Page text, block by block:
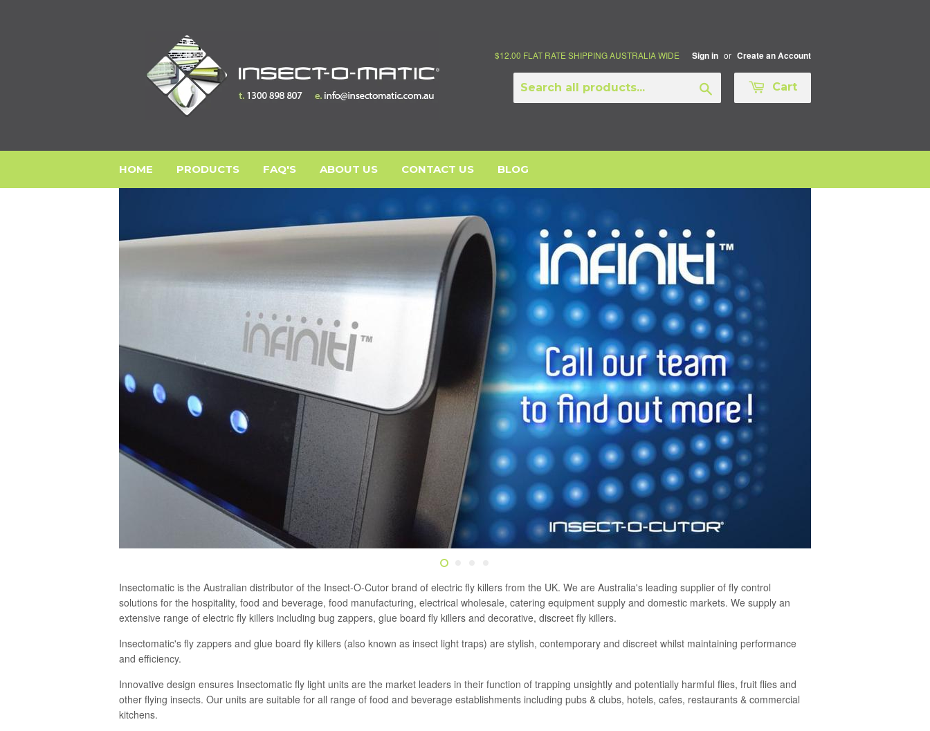
$12.00 FLAT RATE SHIPPING AUSTRALIA WIDE Sign in or Create an Account
Cart
HOME PRODUCTS FAQ'S ABOUT US CONTACT US BLOG
Insectomatic is the Australian distributor of the Insect-O-Cutor brand of electric fly killers from the UK. We are Australia's leading supplier of fly control
solutions for the hospitality, food and beverage, food manufacturing, electrical wholesale, catering equipment supply and domestic markets. We supply an
extensive range of electric fly killers including bug zappers, glue board fly killers and decorative, discreet fly killers.
Insectomatic's fly zappers and glue board fly killers (also known as insect light traps) are stylish, contemporary and discreet whilst maintaining performance
and efficiency.
Innovative design ensures Insectomatic fly light units are the market leaders in their function of trapping unsightly and potentially harmful flies, fruit flies and
other flying insects. Our units are suitable for all range of food and beverage establishments including pubs & clubs, hotels, cafes, restaurants & commercial
kitchens.